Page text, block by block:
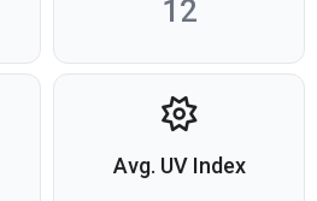
12
Avg. UV Index